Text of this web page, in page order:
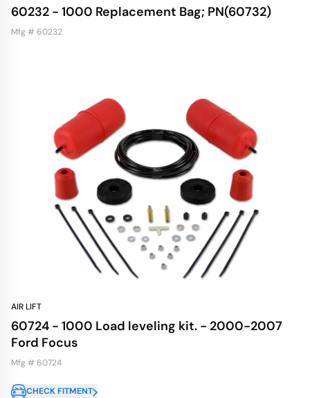
60232 - 1000 Replacement Bag; PN(60732)
Mfg # 60232
AIR LIFT
60724 - 1000 Load leveling kit. - 2000-2007
Ford Focus
Mfg # 60724
CHECK FITMENT